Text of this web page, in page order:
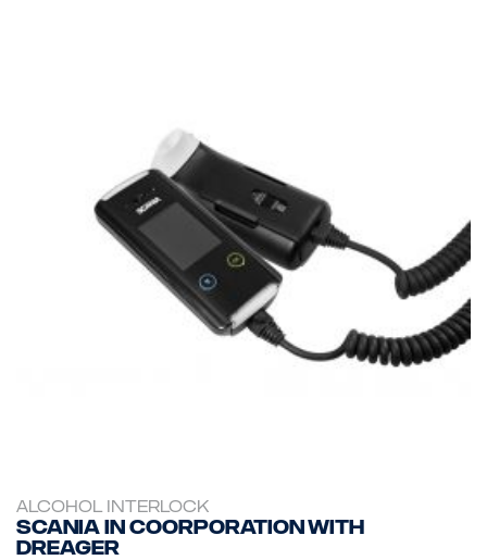
ALCOHOL INTERLOCK
Scania in coorporation with
Dreager